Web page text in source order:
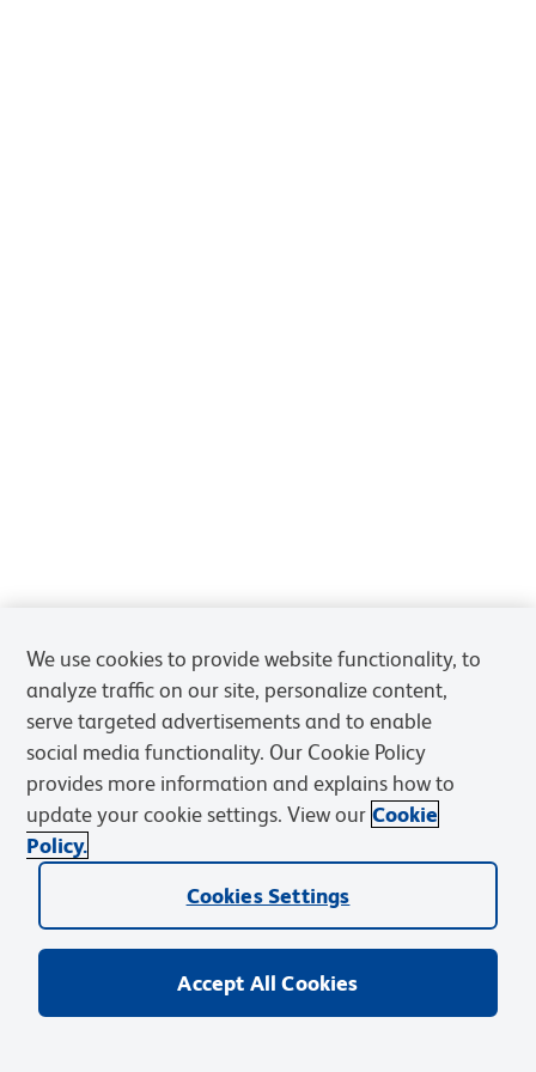
We use cookies to provide website functionality, to
analyze traffic on our site, personalize content,
serve targeted advertisements and to enable
social media functionality. Our Cookie Policy
provides more information and explains how to
update your cookie settings. View our Cookie
Policy.
Cookies Settings
Accept All Cookies